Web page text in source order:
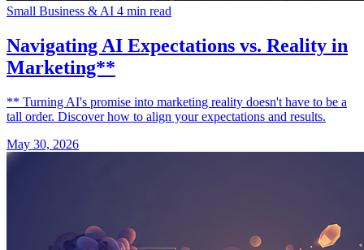
Small Business & AI 4 min read
Navigating AI Expectations vs. Reality in
Marketing**
** Turning AI's promise into marketing reality doesn't have to be a
tall order. Discover how to align your expectations and results.
May 30, 2026